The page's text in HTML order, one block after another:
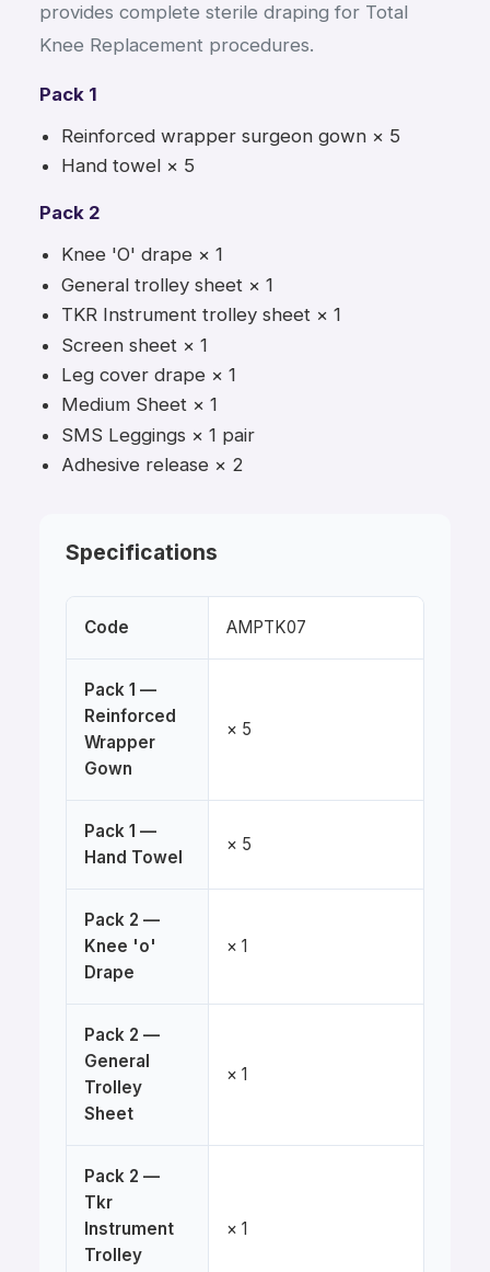
provides complete sterile draping for Total
Knee Replacement procedures.
Pack 1
Reinforced wrapper surgeon gown × 5
Hand towel × 5
Pack 2
Knee 'O' drape × 1
General trolley sheet × 1
TKR Instrument trolley sheet × 1
Screen sheet × 1
Leg cover drape × 1
Medium Sheet × 1
SMS Leggings × 1 pair
Adhesive release × 2
Specifications
Code AMPTK07
Pack 1 —
Reinforced
Wrapper
Gown
× 5
Pack 1 —
Hand Towel
× 5
Pack 2 —
Knee 'o'
Drape
× 1
Pack 2 —
General
Trolley
Sheet
× 1
Pack 2 —
Tkr
Instrument
Trolley
× 1